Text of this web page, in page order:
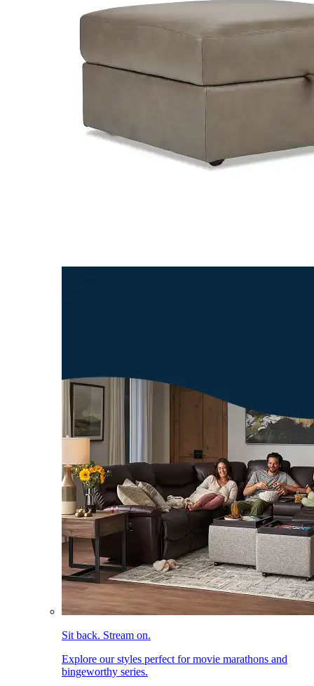
Sit back. Stream on.
Explore our styles perfect for movie marathons and
bingeworthy series.